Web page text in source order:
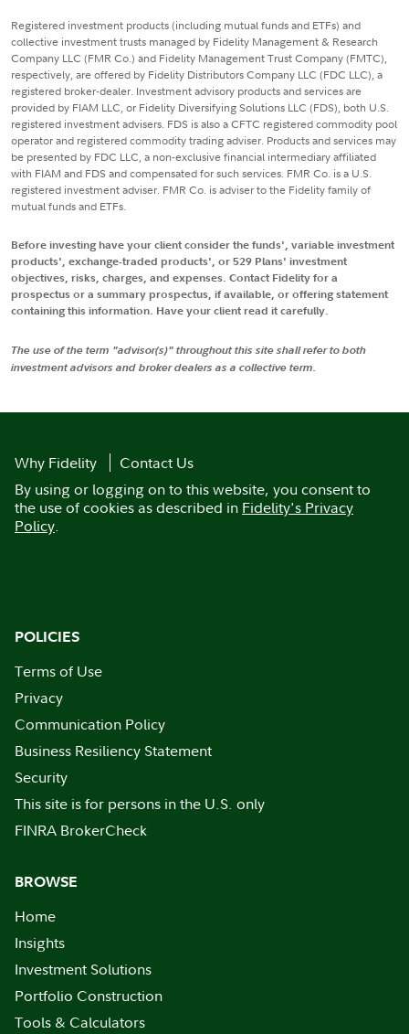
Registered investment products (including mutual funds and ETFs) and
collective investment trusts managed by Fidelity Management & Research
Company LLC (FMR Co.) and Fidelity Management Trust Company (FMTC),
respectively, are offered by Fidelity Distributors Company LLC (FDC LLC), a
registered broker-dealer. Investment advisory products and services are
provided by FIAM LLC, or Fidelity Diversifying Solutions LLC (FDS), both U.S.
registered investment advisers. FDS is also a CFTC registered commodity pool
operator and registered commodity trading adviser. Products and services may
be presented by FDC LLC, a non-exclusive financial intermediary affiliated
with FIAM and FDS and compensated for such services. FMR Co. is a U.S.
registered investment adviser. FMR Co. is adviser to the Fidelity family of
mutual funds and ETFs.
Before investing have your client consider the funds', variable investment
products', exchange-traded products', or 529 Plans' investment
objectives, risks, charges, and expenses. Contact Fidelity for a
prospectus or a summary prospectus, if available, or offering statement
containing this information. Have your client read it carefully.
The use of the term "advisor(s)" throughout this site shall refer to both
investment advisors and broker dealers as a collective term.
Why Fidelity
Contact Us
By using or logging on to this website, you consent to
the use of cookies as described in Fidelity's Privacy
Policy.
POLICIES
Terms of Use
Privacy
Communication Policy
Business Resiliency Statement
Security
This site is for persons in the U.S. only
FINRA BrokerCheck
BROWSE
Home
Insights
Investment Solutions
Portfolio Construction
Tools & Calculators